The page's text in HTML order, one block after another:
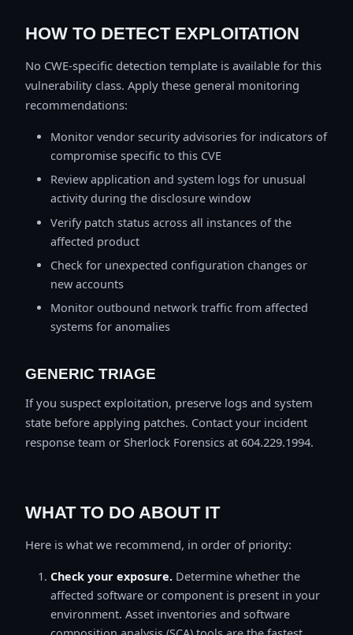
HOW TO DETECT EXPLOITATION
No CWE-specific detection template is available for this
vulnerability class. Apply these general monitoring
recommendations:
Monitor vendor security advisories for indicators of
compromise specific to this CVE
Review application and system logs for unusual
activity during the disclosure window
Verify patch status across all instances of the
affected product
Check for unexpected configuration changes or
new accounts
Monitor outbound network traffic from affected
systems for anomalies
GENERIC TRIAGE
If you suspect exploitation, preserve logs and system
state before applying patches. Contact your incident
response team or Sherlock Forensics at 604.229.1994.
WHAT TO DO ABOUT IT
Here is what we recommend, in order of priority:
Check your exposure. Determine whether the
affected software or component is present in your
environment. Asset inventories and software